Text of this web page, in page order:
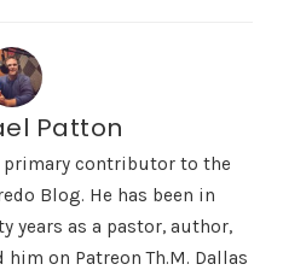
Patton
primary contributor to the
Blog. He has been in
years as a pastor, author,
on Patreon Th.M. Dallas